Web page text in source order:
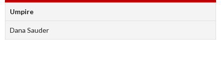
Umpire
Dana Sauder